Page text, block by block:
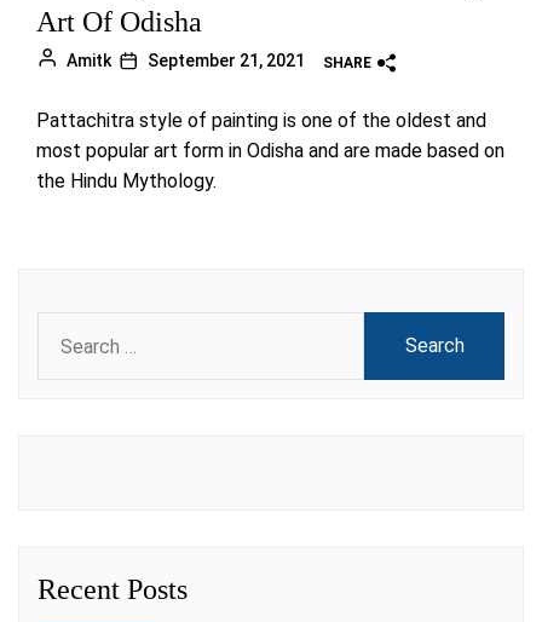
Art Of Odisha
Amitk September 21, 2021 SHARE
Pattachitra style of painting is one of the oldest and
most popular art form in Odisha and are made based on
the Hindu Mythology.
for:
Recent Posts